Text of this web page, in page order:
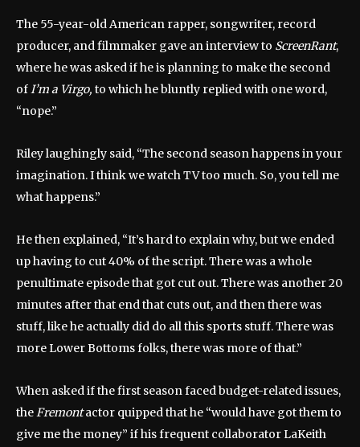
The 55-year-old American rapper, songwriter, record
producer, and filmmaker gave an interview to ScreenRant,
where he was asked if he is planning to make the second
of I’m a Virgo, to which he bluntly replied with one word,
“nope.”
Riley laughingly said, “The second season happens in your
imagination. I think we watch TV too much. So, you tell me
what happens.”
He then explained, “It’s hard to explain why, but we ended
up having to cut 40% of the script. There was a whole
penultimate episode that got cut out. There was another 20
minutes after that end that cuts out, and then there was
stuff, like he actually did do all this sports stuff. There was
more Lower Bottoms folks, there was more of that.”
When asked if the first season faced budget-related issues,
the Fremontactor quipped that he “would have got them to
give me the money” if his frequent collaborator LaKeith